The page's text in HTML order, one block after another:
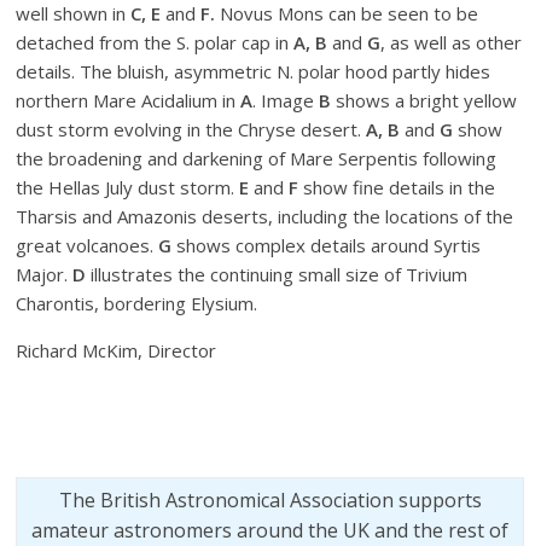
well shown in C, E and F. Novus Mons can be seen to be
detached from the S. polar cap inA, B and G, as well as other
details. The bluish, asymmetric N. polar hood partly hides
northern Mare Acidalium inA. Image B shows a bright yellow
dust storm evolving in the Chryse desert.A, B and G show
the broadening and darkening of Mare Serpentis following
the Hellas July dust storm. E and F show fine details in the
Tharsis and Amazonis deserts, including the locations of the
great volcanoes. G shows complex details around Syrtis
Major. D illustrates the continuing small size of Trivium
Charontis, bordering Elysium.
Richard McKim, Director
The British Astronomical Association supports
amateur astronomers around the UK and the rest of